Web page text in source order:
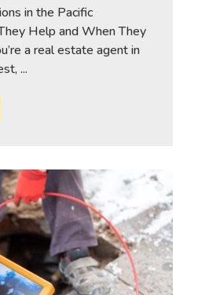
in the Pacific
Help and When They
a real estate agent in
...